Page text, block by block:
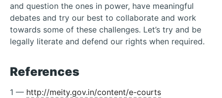
and question the ones in power, have meaningful
debates and try our best to collaborate and work
towards some of these challenges. Let’s try and be
legally literate and defend our rights when required.
References
1 — http://meity.gov.in/content/e-courts